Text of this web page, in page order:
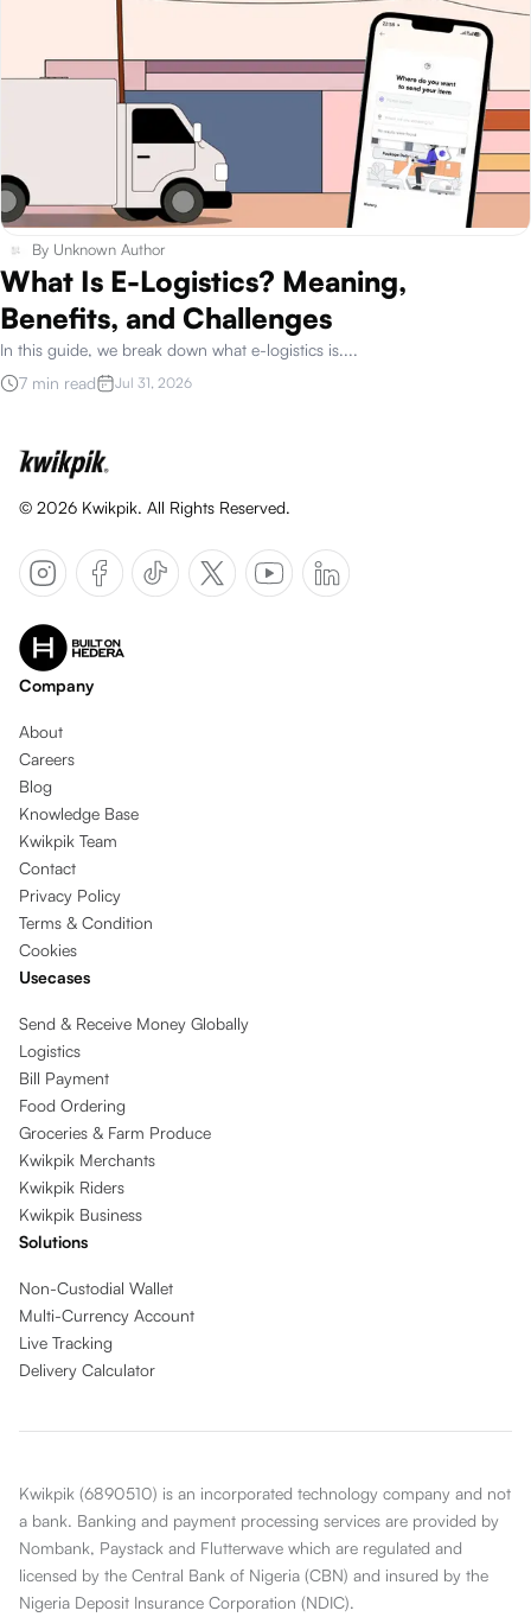
By Unknown Author
What Is E-Logistics? Meaning,
Benefits, and Challenges
In this guide, we break down what e-logistics is....
7 min read
Jul 31, 2026
© 2026Kwikpik. All Rights Reserved.
Company
About
Careers
Blog
Knowledge Base
Kwikpik Team
Contact
Privacy Policy
Terms & Condition
Cookies
Usecases
Send & Receive Money Globally
Logistics
Bill Payment
Food Ordering
Groceries & Farm Produce
Kwikpik Merchants
Kwikpik Riders
Kwikpik Business
Solutions
Non-Custodial Wallet
Multi-Currency Account
Live Tracking
Delivery Calculator
Kwikpik (6890510) is an incorporated technology company and not
a bank. Banking and payment processing services are provided by
Nombank, Paystack and Flutterwave which are regulated and
licensed by the Central Bank of Nigeria (CBN) and insured by the
Nigeria Deposit Insurance Corporation (NDIC).